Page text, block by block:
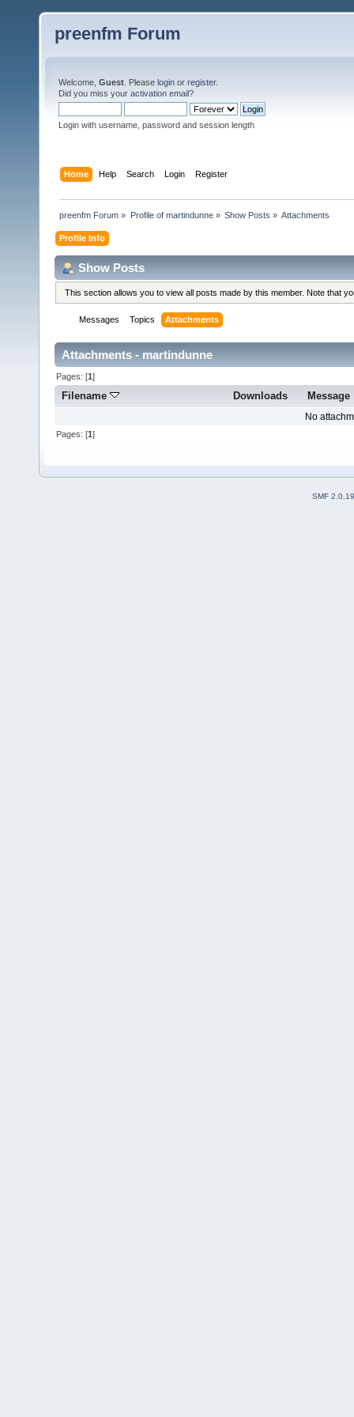
preenfm Forum
Welcome, Guest . Please login or register.
Did you miss your activation email?
Login with username, password and session length
Home Help Search Login Register
preenfm Forum » Profile of martindunne» Show Posts » Attachments
Profile Info
Show Posts
This section allows you to view all posts made by this member. Note that
Messages Topics Attachments
Attachments - martindunne
Pages: [1]
Filename Downloads Message
No
Pages: [1]
SMF 2.0.19